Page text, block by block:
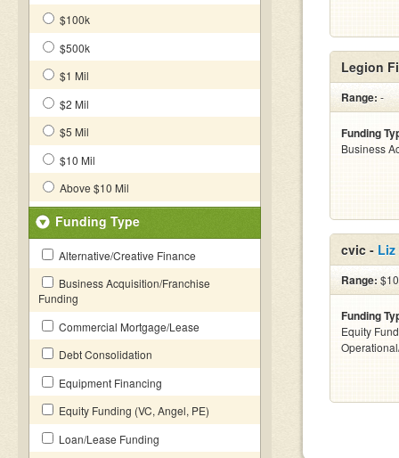
$100k
$500k
$1 Mil
$2 Mil
$5 Mil
$10 Mil
Above $10 Mil
Funding Type
Alternative/Creative Finance
Business Acquisition/Franchise
Funding
Commercial Mortgage/Lease
Debt Consolidation
Equipment Financing
Equity Funding (VC, Angel, PE)
Loan/Lease Funding
Legion
Range: -
Funding
Business
cvic - Liz
Range:
Funding
Equity